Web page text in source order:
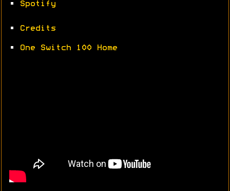
• Spotify
• Credits
• One Switch 100 Home